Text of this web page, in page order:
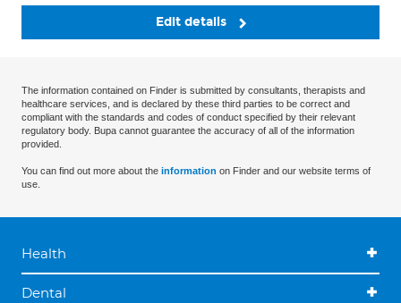
Edit details
The information contained on Finder is submitted by consultants, therapists and
healthcare services, and is declared by these third parties to be correct and
compliant with the standards and codes of conduct specified by their relevant
regulatory body. Bupa cannot guarantee the accuracy of all of the information
provided.
You can find out more about the information on Finder and our website terms of
use.
Health
Dental